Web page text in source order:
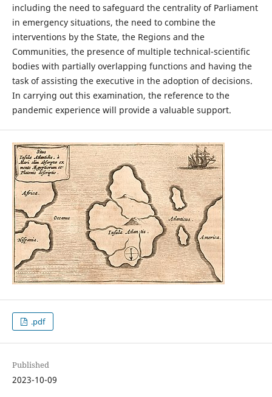
including the need to safeguard the centrality of Parliament
in emergency situations, the need to combine the
interventions by the State, the Regions and the
Communities, the presence of multiple technical-scientific
bodies with partially overlapping functions and having the
task of assisting the executive in the adoption of decisions.
In carrying out this examination, the reference to the
pandemic experience will provide a valuable support.
.pdf
Published
2023-10-09